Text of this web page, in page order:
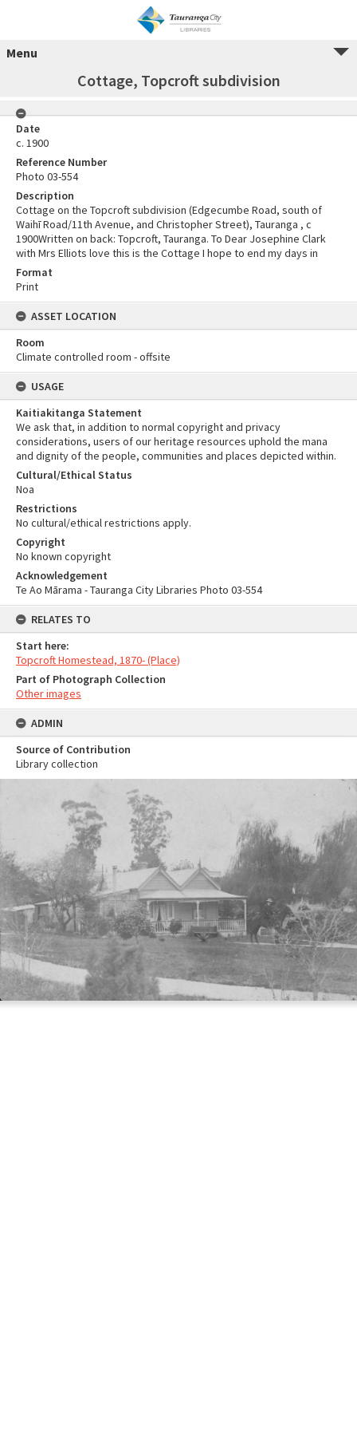
Menu
Cottage, Topcroft subdivision
Date
c. 1900
Reference Number
Photo 03-554
Description
Cottage on the Topcroft subdivision (Edgecumbe Road, south of
Waihī Road/11th Avenue, and Christopher Street), Tauranga , c
1900Written on back: Topcroft, Tauranga. To Dear Josephine Clark
with Mrs Elliots love this is the Cottage I hope to end my days in
Format
Print
ASSET LOCATION
Room
Climate controlled room - offsite
USAGE
Kaitiakitanga Statement
We ask that, in addition to normal copyright and privacy
considerations, users of our heritage resources uphold the mana
and dignity of the people, communities and places depicted within.
Cultural/Ethical Status
Noa
Restrictions
No cultural/ethical restrictions apply.
Copyright
No known copyright
Acknowledgement
Te Ao Mārama - Tauranga City Libraries Photo 03-554
RELATES TO
Start here:
Topcroft Homestead, 1870- (Place)
Part of Photograph Collection
Other images
ADMIN
Source of Contribution
Library collection